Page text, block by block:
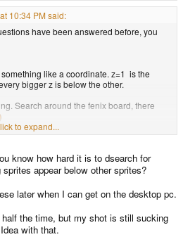
10:34 PM said:
have been answered before, you
like a coordinate. z=1 is the
bigger z is below the other.
Search around the fenix board, there
to expand...
know how hard it is to dsearch for
appear below other sprites?
later when I can get on the desktop pc.
the time, but my shot is still sucking
with that.